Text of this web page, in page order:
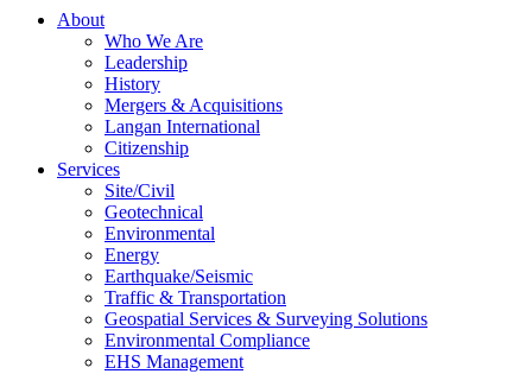
About
Who We Are
Leadership
History
Mergers & Acquisitions
Langan International
Citizenship
Services
Site/Civil
Geotechnical
Environmental
Energy
Earthquake/Seismic
Traffic & Transportation
Geospatial Services & Surveying Solutions
Environmental Compliance
EHS Management